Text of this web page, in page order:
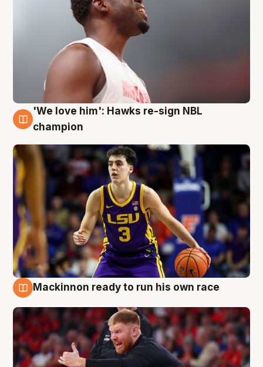
6 Aug
'We love him': Hawks re-sign NBL
champion
Mackinnon ready to run his own race